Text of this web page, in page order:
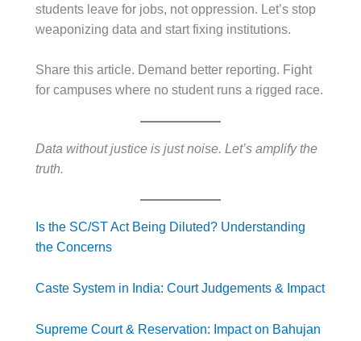
students leave for jobs, not oppression. Let’s stop
weaponizing data and start fixing institutions.
Share this article. Demand better reporting. Fight
for campuses where no student runs a rigged race.
Data without justice is just noise. Let’s amplify the
truth.
Is the SC/ST Act Being Diluted? Understanding
the Concerns
Caste System in India: Court Judgements & Impact
Supreme Court & Reservation: Impact on Bahujan